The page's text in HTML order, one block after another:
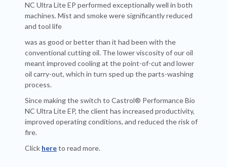
NC Ultra Lite EP performed exceptionally well in both
machines. Mist and smoke were significantly reduced
and tool life
was as good or better than it had been with the
conventional cutting oil. The lower viscosity of our oil
meant improved cooling at the point-of-cut and lower
oil carry-out, which in turn sped up the parts-washing
process.
Since making the switch to Castrol® Performance Bio
NC Ultra Lite EP, the client has increased productivity,
improved operating conditions, and reduced the risk of
fire.
Click hereto read more.